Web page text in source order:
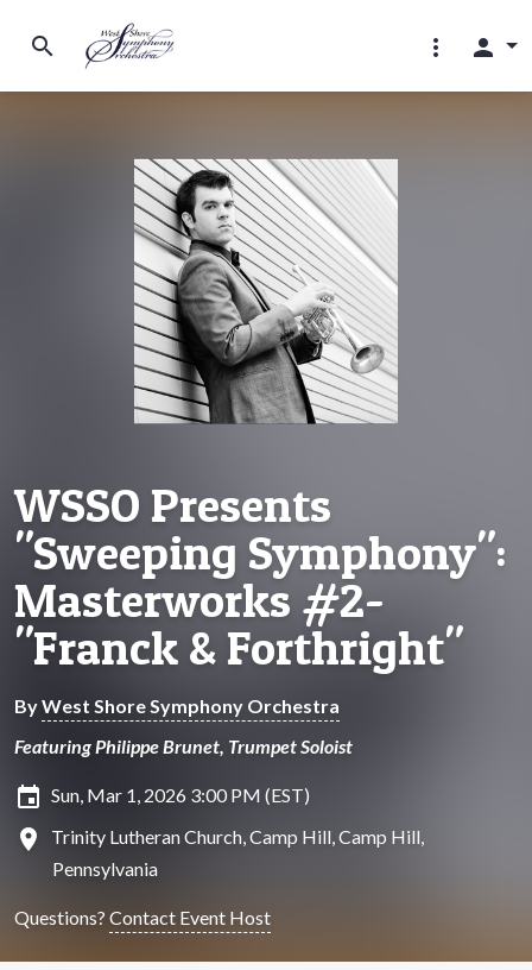
search more_vert person
WSSO Presents
"Sweeping Symphony":
Masterworks #2-
"Franck & Forthright"
ByWest Shore Symphony Orchestra
Featuring Philippe Brunet, Trumpet Soloist
insert_invitation Sun, Mar 1, 2026 3:00 PM (EST)
location_on
Trinity Lutheran Church, Camp Hill, Camp Hill,
Pennsylvania
Questions? Contact Event Host